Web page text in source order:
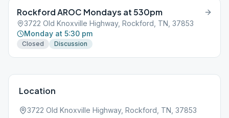
Rockford AROC Mondays at 530pm
3722 Old Knoxville Highway, Rockford, TN, 37853
Monday at 5:30 pm
Closed Discussion
Location
3722 Old Knoxville Highway, Rockford, TN, 37853